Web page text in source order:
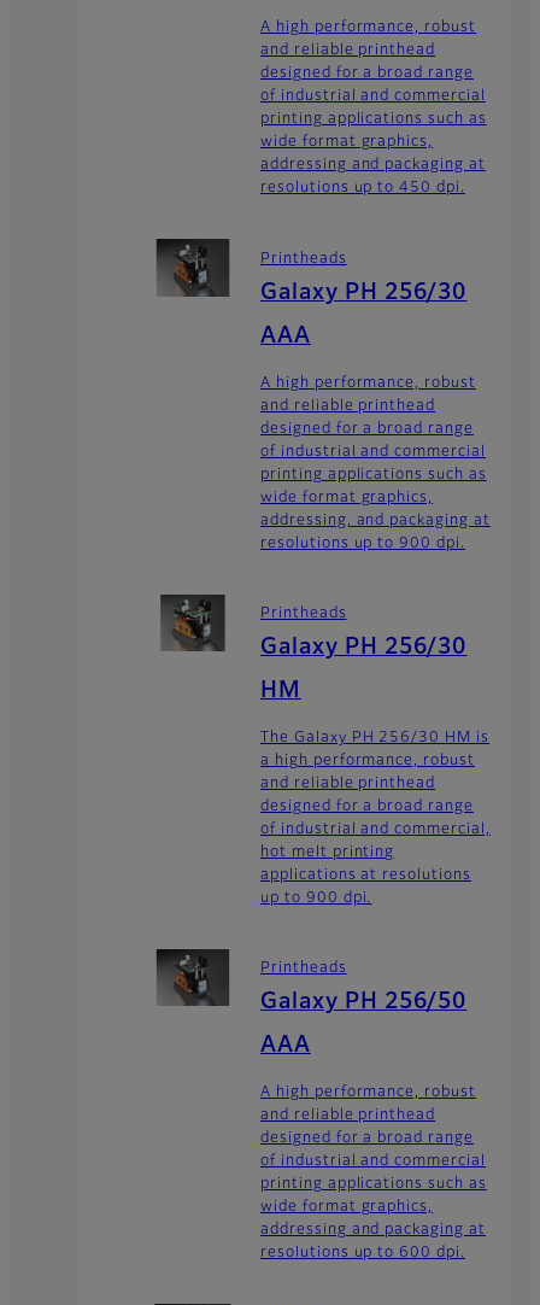
A high performance, robust
and reliable printhead
designed for a broad range
of industrial and commercial
printing applications such as
wide format graphics,
addressing and packaging at
resolutions up to 450 dpi.
Printheads
Galaxy PH 256/30
AAA
A high performance, robust
and reliable printhead
designed for a broad range
of industrial and commercial
printing applications such as
wide format graphics,
addressing, and packaging at
resolutions up to 900 dpi.
Printheads
Galaxy PH 256/30
HM
The Galaxy PH 256/30 HM is
a high performance, robust
and reliable printhead
designed for a broad range
of industrial and commercial,
hot melt printing
applications at resolutions
up to 900 dpi.
Printheads
Galaxy PH 256/50
AAA
A high performance, robust
and reliable printhead
designed for a broad range
of industrial and commercial
printing applications such as
wide format graphics,
addressing and packaging at
resolutions up to 600 dpi.